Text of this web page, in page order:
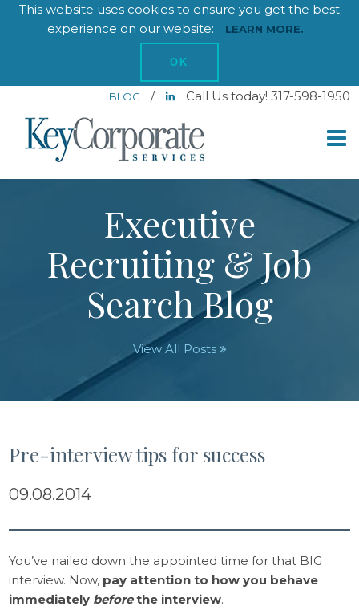
This website uses cookies to ensure you get the best
experience on our website:
LEARN MORE.
OK
BLOG / Call Us today! 317-598-1950
Executive
Recruiting & Job
Search Blog
View All Posts
Pre-interview tips for success
09.08.2014
You’ve nailed down the appointed time for that BIG
interview. Now, pay attention to how you behave
immediately beforethe interview.